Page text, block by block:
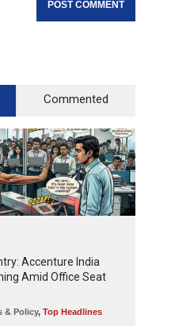
Commented
Accenture India
Amid Office Seat
& Policy, Top Headlines